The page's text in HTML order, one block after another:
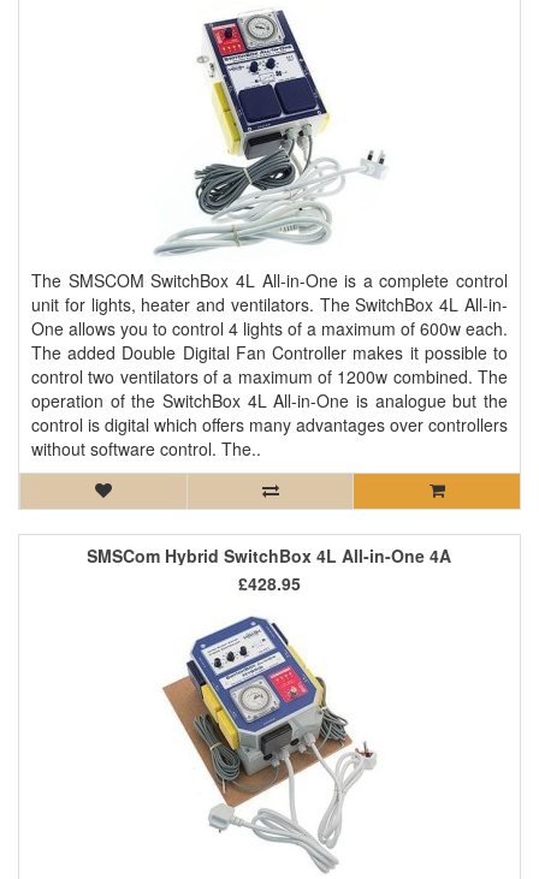
The SMSCOM SwitchBox 4L All-in-One is a complete control
unit for lights, heater and ventilators. The SwitchBox 4L All-in-
One allows you to control 4 lights of a maximum of 600w each.
The added Double Digital Fan Controller makes it possible to
control two ventilators of a maximum of 1200w combined. The
operation of the SwitchBox 4L All-in-One is analogue but the
control is digital which offers many advantages over controllers
without software control. The..
SMSCom Hybrid SwitchBox 4L All-in-One 4A
£428.95